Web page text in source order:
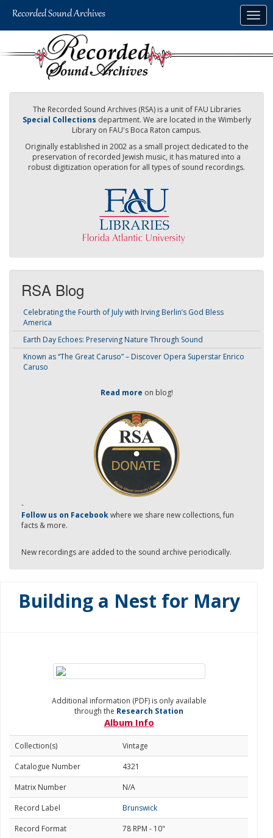
The Recorded Sound Archives (RSA) is a unit of FAU Libraries
Special Collections department. We are located in the Wimberly
Library on FAU's Boca Raton campus.
Originally established in 2002 as a small project dedicated to the
preservation of recorded Jewish music, it has matured into a
robust digitization operation for all types of sound recordings.
RSA Blog
Celebrating the Fourth of July with Irving Berlin’s God Bless
America
Earth Day Echoes: Preserving Nature Through Sound
Known as “The Great Caruso” – Discover Opera Superstar Enrico
Caruso
Read more on blog!
-
Follow us on Facebookwhere we share new collections, fun
facts & more.
New recordings are added to the sound archive periodically.
Building a Nest for Mary
Additional information (PDF) is only available
through the Research Station
Album Info
Collection(s)
Vintage
Catalogue Number
4321
Matrix Number
N/A
Record Label
Brunswick
Record Format
78 RPM - 10"